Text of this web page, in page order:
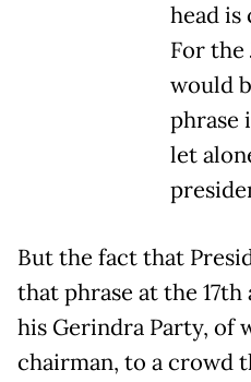
head is
For the
would
phrase
let
But the fact that
that phrase at the
his Gerindra Party, of
chairman, to a crowd